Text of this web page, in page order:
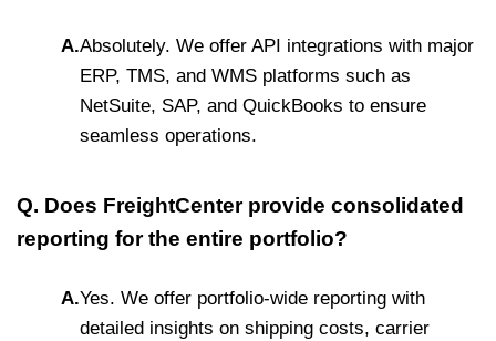
A.Absolutely. We offer API integrations with major
ERP, TMS, and WMS platforms such as
NetSuite, SAP, and QuickBooks to ensure
seamless operations.
Q. Does FreightCenter provide consolidated
reporting for the entire portfolio?
A.Yes. We offer portfolio-wide reporting with
detailed insights on shipping costs, carrier